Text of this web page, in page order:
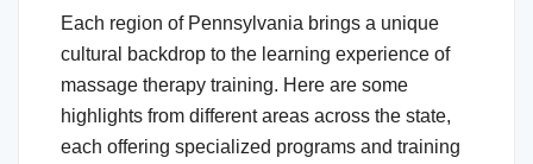
Each region of Pennsylvania brings a unique
cultural backdrop to the learning experience of
massage therapy training. Here are some
highlights from different areas across the state,
each offering specialized programs and training